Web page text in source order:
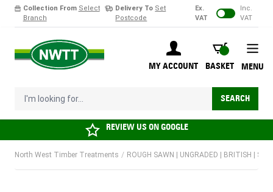
Collection From Select
Branch
Delivery To Set
Postcode
Ex.
VAT
Inc.
VAT
MY ACCOUNT
BASKET
BASKET
I'm looking for... SEARCH
MENU
REVIEW US ONGOOGLE
North West Timber Treatments / ROUGH SAWN | UNGRADED | BRITISH |